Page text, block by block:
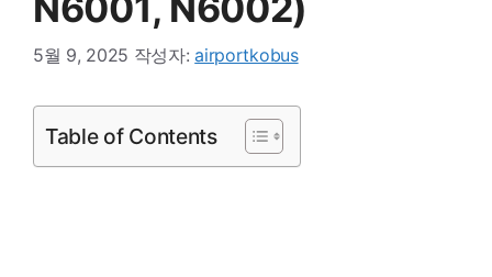
5월 9, 2025 작성자:airportkobus
Table of Contents